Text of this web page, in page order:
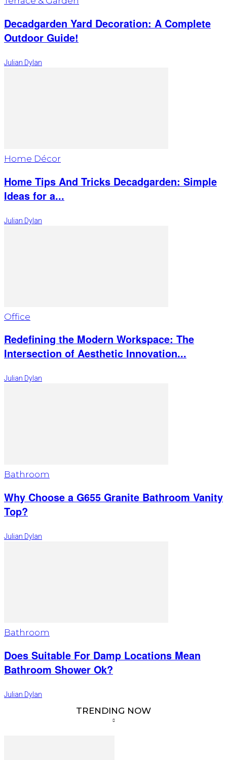
Decadgarden Yard Decoration: A Complete
Outdoor Guide!
Julian Dylan
Home Décor
Home Tips And Tricks Decadgarden: Simple
Ideas for a...
Julian Dylan
Office
Redefining the Modern Workspace: The
Intersection of Aesthetic Innovation...
Julian Dylan
Bathroom
Why Choose a G655 Granite Bathroom Vanity
Top?
Julian Dylan
Bathroom
Does Suitable For Damp Locations Mean
Bathroom Shower Ok?
Julian Dylan
TRENDING NOW